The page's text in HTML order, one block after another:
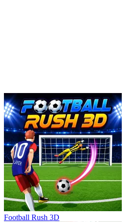
Football Rush 3D